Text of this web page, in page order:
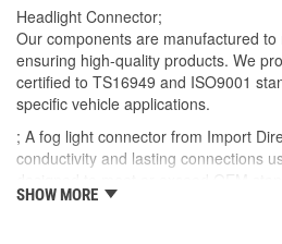
Number Of Connectors:
Number Of Splice
Connectors Included:
0
Headlight Connector;
Our components are manufactured
ensuring high-quality products. We
certified to TS16949 and ISO9001
specific vehicle applications.
; A fog light connector from Import
conductivity and lasting connections
function. Import Direct fog light
SHOW MORE